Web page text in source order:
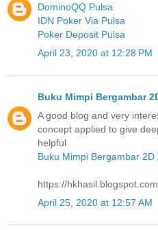
DominoQQ Pulsa
IDN Poker Via Pulsa
Poker Deposit Pulsa
April 23, 2020 at 12:28 PM
Buku Mimpi Bergambar
A good blog and very
concept applied to give
helpful
Buku Mimpi Bergambar 2D
https://
April 25, 2020 at 12:57 AM